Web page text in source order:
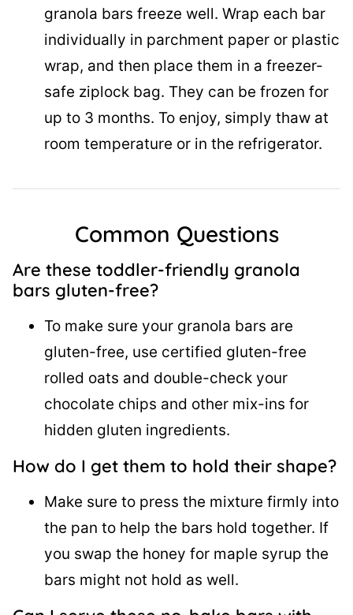
granola bars freeze well. Wrap each bar
individually in parchment paper or plastic
wrap, and then place them in a freezer-
safe ziplock bag. They can be frozen for
up to 3 months. To enjoy, simply thaw at
room temperature or in the refrigerator.
Common Questions
Are these toddler-friendly granola
bars gluten-free?
To make sure your granola bars are
gluten-free, use certified gluten-free
rolled oats and double-check your
chocolate chips and other mix-ins for
hidden gluten ingredients.
How do I get them to hold their shape?
Make sure to press the mixture firmly into
the pan to help the bars hold together. If
you swap the honey for maple syrup the
bars might not hold as well.